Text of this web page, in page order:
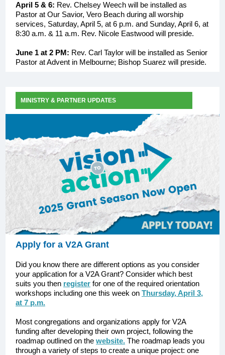
April 5 & 6: Rev. Chelsey Weech will be installed as
Pastor at Our Savior, Vero Beach during all worship
services, Saturday, April 5, at 6 p.m. and Sunday, April 6, at
8:30 a.m. & 11 a.m. Rev. Nicole Eastwood will preside.
June 1 at 2 PM: Rev. Carl Taylor will be installed as Senior
Pastor at Advent in Melbourne; Bishop Suarez will preside.
MINISTRY & PARTNER UPDATES
Apply for a V2A Grant
Did you know there are different options as you consider
your application for a V2A Grant? Consider which best
suits you then register for one of the required orientation
workshops including one this week on Thursday, April 3,
at 7 p.m.
Most congregations and organizations apply for V2A
funding after developing their own project, following the
roadmap outlined on the website. The roadmap leads you
through a variety of steps to create a unique project: one